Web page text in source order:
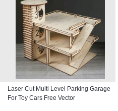
Laser Cut Multi Level Parking Garage
For Toy Cars Free Vector